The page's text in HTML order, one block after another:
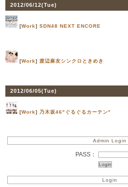
2012/06/12(Tue)
[Work]SDN48 NEXT ENCORE
[Work]渡辺麻友シンクロときめき
2012/06/05(Tue)
[Work] 乃木坂46"ぐるぐるカーテン"
Admin Login
PASS：
Login